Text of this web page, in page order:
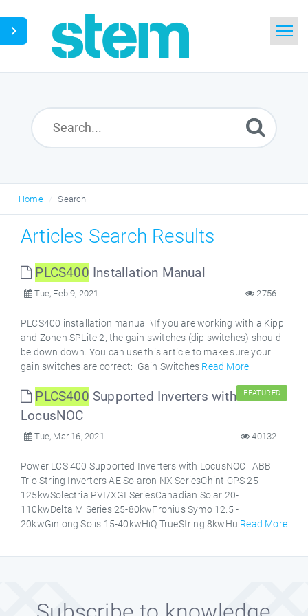
Search
Glossary
English
Home Search
Articles Search Results
PLCS400 Installation Manual
Tue, Feb 9, 2021 2756
PLCS400 installation manual \If you are working with a Kipp
and Zonen SPLite 2, the gain switches (dip switches) should
be down down. You can use this article to make sure your
gain switches are correct: Gain Switches Read More
PLCS400 Supported Inverters with
LocusNOC
FEATURED
Tue, Mar 16, 2021 40132
Power LCS 400 Supported Inverters with LocusNOC ABB
Trio String Inverters AE Solaron NX SeriesChint CPS 25 -
125kwSolectria PVI/XGI SeriesCanadian Solar 20-
110kwDelta M Series 25-80kwFronius Symo 12.5 -
20kwGinlong Solis 15-40kwHiQ TrueString 8kwHu Read More